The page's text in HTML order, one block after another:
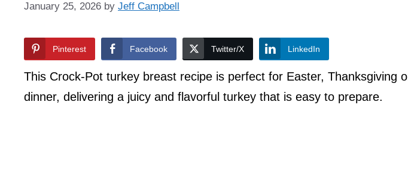
January 25, 2026 by Jeff Campbell
Pinterest Facebook Twitter/X LinkedIn
This Crock-Pot turkey breast recipe is perfect for Easter, Thanksgiving
dinner, delivering a juicy and flavorful turkey that is easy to prepare.